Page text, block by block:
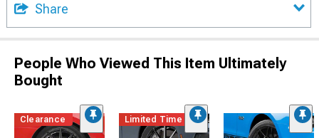
Share
People Who Viewed This Item Ultimately
Bought
Clearance Limited Time